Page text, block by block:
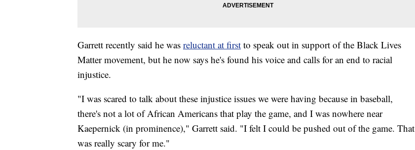
Garrett recently said he was reluctant at first to speak out in support of the Black Lives
Matter movement, but he now says he's found his voice and calls for an end to racial
injustice.
"I was scared to talk about these injustice issues we were having because in baseball,
there's not a lot of African Americans that play the game, and I was nowhere near
Kaepernick (in prominence)," Garrett said. "I felt I could be pushed out of the game. That
was really scary for me."